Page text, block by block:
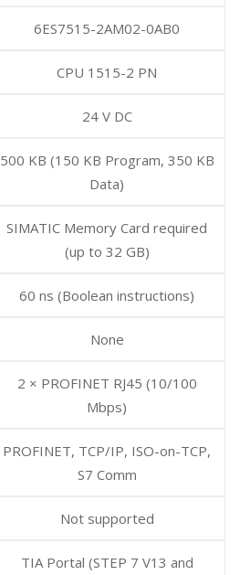
6ES7515-2AM02-0AB0
CPU 1515-2 PN
24 V DC
500 KB (150 KB Program, 350 KB
Data)
SIMATIC Memory Card required
(up to 32 GB)
60 ns (Boolean instructions)
None
2 × PROFINET RJ45 (10/100
Mbps)
PROFINET, TCP/IP, ISO-on-TCP,
S7 Comm
Not supported
TIA Portal (STEP 7 V13 and